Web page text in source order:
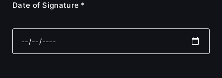
Date of Signature *